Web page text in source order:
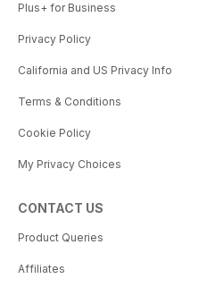
Plus+ for Business
Privacy Policy
California and US Privacy Info
Terms & Conditions
Cookie Policy
My Privacy Choices
CONTACT US
Product Queries
Affiliates